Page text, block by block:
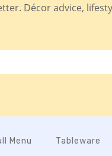
Décor advice,
Menu Tableware